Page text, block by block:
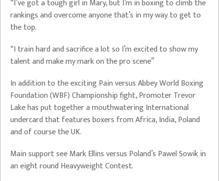
“I’ve got a tough girl in Mary, but I’m in boxing to climb the
rankings and overcome anyone that’s in my way to get to
the top.
“I train hard and sacrifice a lot so I’m excited to show my
talent and make my mark on the pro scene”
In addition to the exciting Pain versus Abbey World Boxing
Foundation (WBF) Championship fight, Promoter Trevor
Lake has put together a mouthwatering International
undercard that features boxers from Africa, India, Poland
and of course the UK.
Main support see Mark Ellins versus Poland’s Pawel Sowik in
an eight round Heavyweight Contest.